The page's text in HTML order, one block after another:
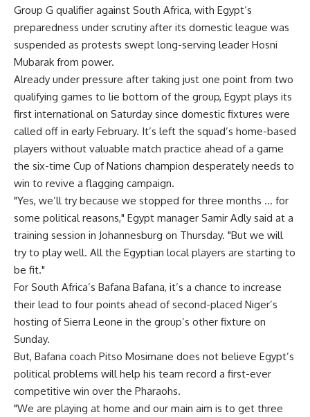
Group G qualifier against South Africa, with Egypt’s
preparedness under scrutiny after its domestic league was
suspended as protests swept long-serving leader Hosni
Mubarak from power.
Already under pressure after taking just one point from two
qualifying games to lie bottom of the group, Egypt plays its
first international on Saturday since domestic fixtures were
called off in early February. It’s left the squad’s home-based
players without valuable match practice ahead of a game
the six-time Cup of Nations champion desperately needs to
win to revive a flagging campaign.
"Yes, we’ll try because we stopped for three months … for
some political reasons," Egypt manager Samir Adly said at a
training session in Johannesburg on Thursday. "But we will
try to play well. All the Egyptian local players are starting to
be fit."
For South Africa’s Bafana Bafana, it’s a chance to increase
their lead to four points ahead of second-placed Niger’s
hosting of Sierra Leone in the group’s other fixture on
Sunday.
But, Bafana coach Pitso Mosimane does not believe Egypt’s
political problems will help his team record a first-ever
competitive win over the Pharaohs.
"We are playing at home and our main aim is to get three